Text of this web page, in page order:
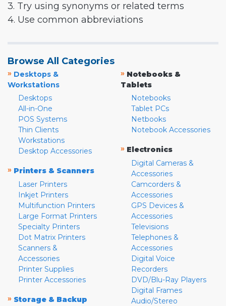
3. Try using synonyms or related terms
4. Use common abbreviations
Browse All Categories
» Desktops &
Workstations
Desktops
All-in-One
POS Systems
Thin Clients
Workstations
Desktop Accessories
» Printers & Scanners
Laser Printers
Inkjet Printers
Multifunction Printers
Large Format Printers
Specialty Printers
Dot Matrix Printers
Scanners &
Accessories
Printer Supplies
Printer Accessories
» Storage & Backup
» Notebooks &
Tablets
Notebooks
Tablet PCs
Netbooks
Notebook Accessories
» Electronics
Digital Cameras &
Accessories
Camcorders &
Accessories
GPS Devices &
Accessories
Televisions
Telephones &
Accessories
Digital Voice
Recorders
DVD/Blu-Ray Players
Digital Frames
Audio/Stereo